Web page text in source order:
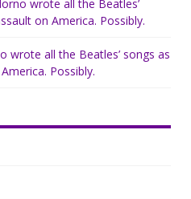
wrote all the Beatles’
on America. Possibly.
wrote all the Beatles’ songs as
Possibly.